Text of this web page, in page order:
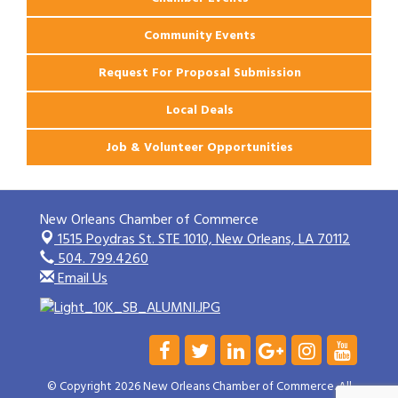
Community Events
Request For Proposal Submission
Local Deals
Job & Volunteer Opportunities
New Orleans Chamber of Commerce
1515 Poydras St. STE 1010,New Orleans, LA 70112
504. 799.4260
Email Us
© Copyright 2026 New Orleans Chamber of Commerce. All